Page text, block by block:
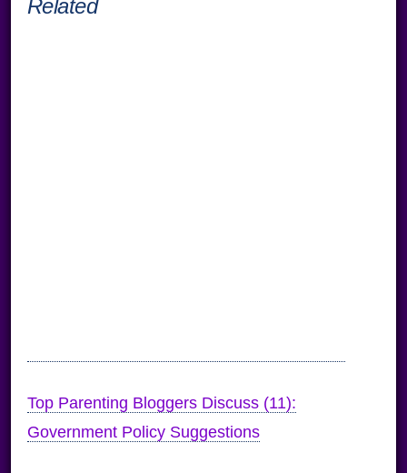
Related
Top Parenting Bloggers Discuss (11):
Government Policy Suggestions